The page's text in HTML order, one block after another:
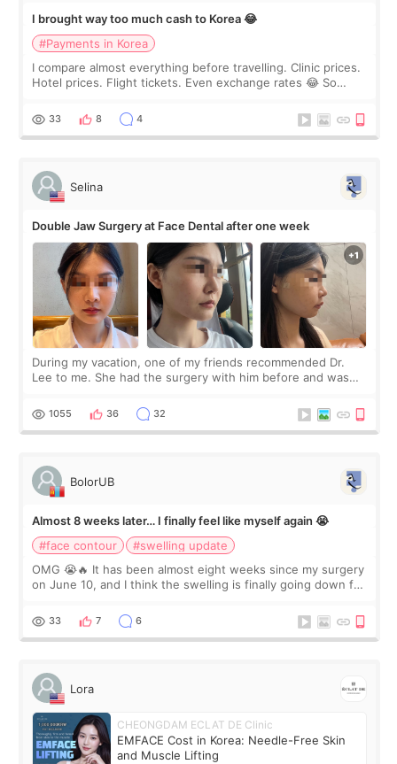
I brought way too much cash to Korea 😂
#Payments in Korea
I compare almost everything before travelling. Clinic prices.
Hotel prices. Flight tickets. Even exchange rates 😂 So
thought I would ne
33 8 4
Selina
Double Jaw Surgery at Face Dental after one week
During my vacation, one of my friends recommended Dr.
Lee to me. She had the surgery with him before and was
Dr. Lee as well. When I fir
1055 36 32
BolorUB
Almost 8 weeks later… I finally feel like myself again 😭
#face contour
#swelling update
OMG 😭🔥 It has been almost eight weeks since my surgery
on June 10, and I think the swelling is finally going down for
yet. But I definite
33 7 6
Lora
CHEONGDAM ECLAT DE Clinic
EMFACE Cost in Korea: Needle-Free Skin
and Muscle Lifting